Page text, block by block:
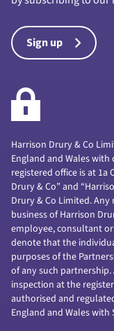
Sign up
Harrison Drury & Co
England and Wales
registered office is at 1a
Drury & Co” and
Drury & Co Limited.
business of Harrison
employee, consultant
denote that the
purposes of the
of any such
inspection at the
authorised and
England and Wales with